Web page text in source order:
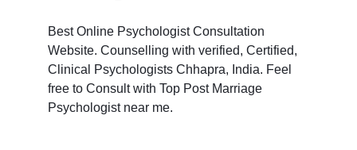
Best Online Psychologist Consultation
Website. Counselling with verified, Certified,
Clinical Psychologists Chhapra, India. Feel
free to Consult with Top Post Marriage
Psychologist near me.